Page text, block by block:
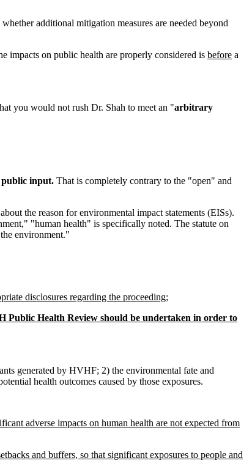
additional mitigation measures are needed beyond
impacts on public health are properly considered is before a
you would not rush Dr. Shah to meet an "arbitrary
public input. That is completely contrary to the "open" and
the reason for environmental impact statements (EISs).
"human health" is specifically noted. The statute on
environment."
disclosures regarding the proceeding;
Public Health Review should be undertaken in order to
generated by HVHF; 2) the environmental fate and
health outcomes caused by those exposures.
adverse impacts on human health are not expected from
and buffers, so that significant exposures to people and